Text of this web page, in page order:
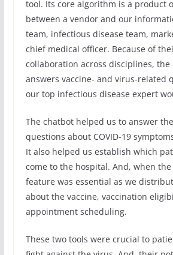
tool. Its core algorithm is a product
between a vendor and our
team, infectious disease team,
chief medical officer. Because of
collaboration across disciplines,
answers vaccine- and virus-related
our top infectious disease expert
The chatbot helped us to answer
questions about COVID-19
It also helped us establish which
come to the hospital. And, when
feature was essential as we
about the vaccine, vaccination
appointment scheduling.
These two tools were crucial to